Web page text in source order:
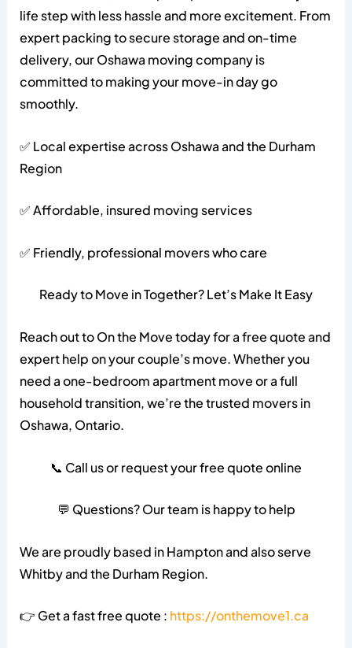
life step with less hassle and more excitement. From
expert packing to secure storage and on-time
delivery, our Oshawa moving company is
committed to making your move-in day go
smoothly.
✅ Local expertise across Oshawa and the Durham
Region
✅ Affordable, insured moving services
✅ Friendly, professional movers who care
Ready to Move in Together? Let’s Make It Easy
Reach out to On the Move today for a free quote and
expert help on your couple’s move. Whether you
need a one-bedroom apartment move or a full
household transition, we’re the trusted movers in
Oshawa, Ontario.
📞 Call us or request your free quote online
💬 Questions? Our team is happy to help
We are proudly based in Hampton and also serve
Whitby and the Durham Region.
👉 Get a fast free quote : https://onthemove1.ca